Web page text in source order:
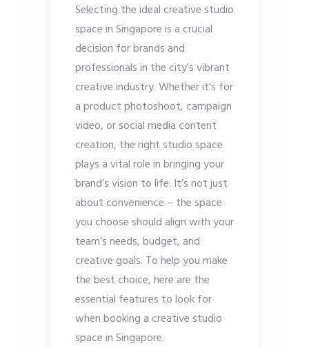
Selecting the ideal creative studio
space in Singapore is a crucial
decision for brands and
professionals in the city’s vibrant
creative industry. Whether it’s for
a product photoshoot, campaign
video, or social media content
creation, the right studio space
plays a vital role in bringing your
brand’s vision to life. It’s not just
about convenience – the space
you choose should align with your
team’s needs, budget, and
creative goals. To help you make
the best choice, here are the
essential features to look for
when booking a creative studio
space in Singapore.